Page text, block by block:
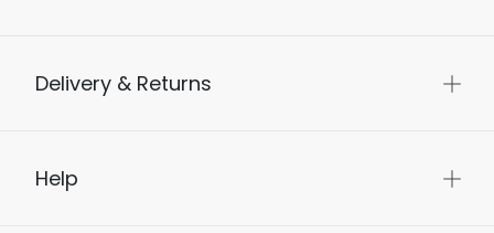
Delivery & Returns
Help